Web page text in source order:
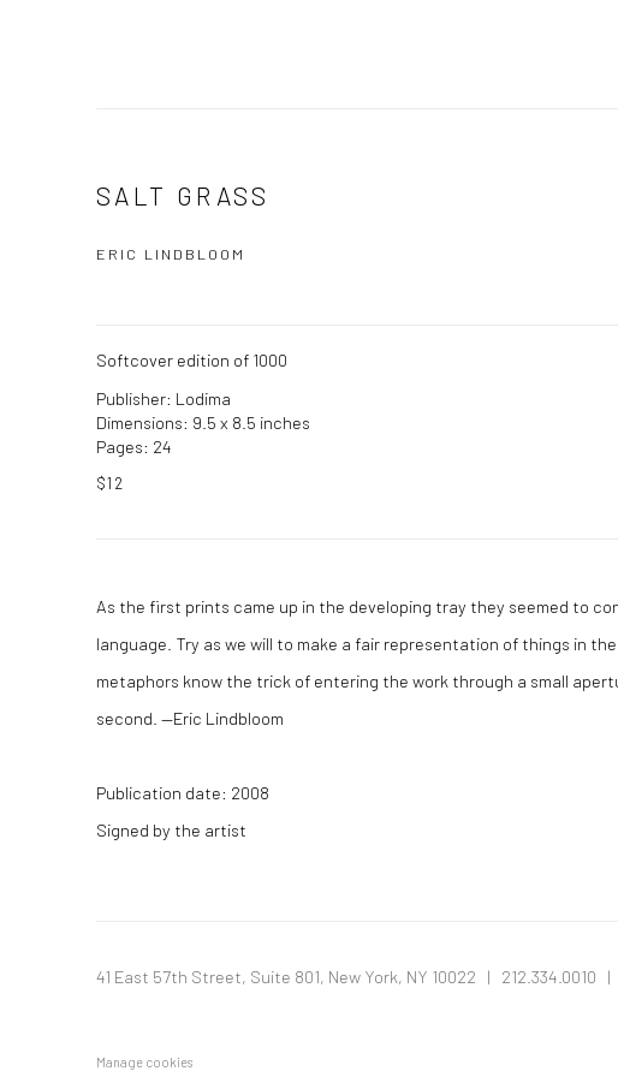
SALT GRASS
ERIC LINDBLOOM
Softcover edition of 1000
Publisher: Lodima
Dimensions: 9.5 x 8.5 inches
Pages: 24
$12
As the first prints came up in the developing tray they seemed to
language. Try as we will to make a fair representation of things in
metaphors know the trick of entering the work through a small
second. —Eric Lindbloom
Publication date: 2008
Signed by the artist
41 East 57th Street, Suite 801, New York, NY 10022 | 212.334.0010 |
Manage cookies